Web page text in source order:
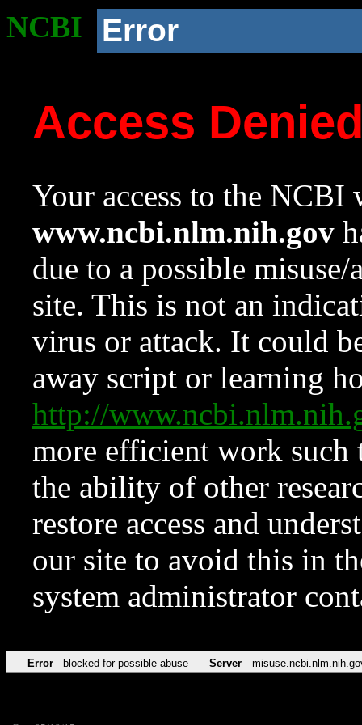
NCBI Error
Access
Your access to the NCBI
www.ncbi.nlm.nih.gov
due to a possible
site. This is not an
virus or attack. It could
away script or learning
http://
more efficient work such
the ability of other
restore access and
our site to avoid this in
system administrator
Error blocked for possible abuse Server